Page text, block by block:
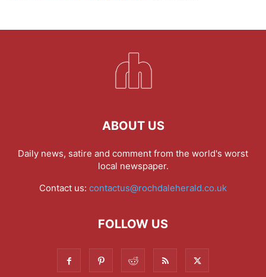
ABOUT US
Daily news, satire and comment from the world's worst
local newspaper.
Contact us: contactus@rochdaleherald.co.uk
FOLLOW US